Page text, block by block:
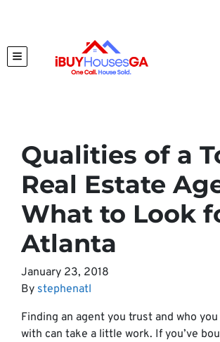
TOGGLE MENU
Qualities of a
Real Estate
What to Look
Atlanta
January 23, 2018
By stephenatl
Finding an agent you trust and who
with can take a little work. If you’ve